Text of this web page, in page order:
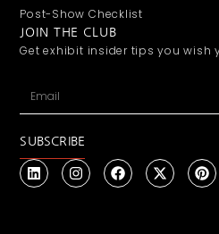
Post-Show Checklist
JOIN THE CLUB
Get exhibit insider tips you wish
SUBSCRIBE